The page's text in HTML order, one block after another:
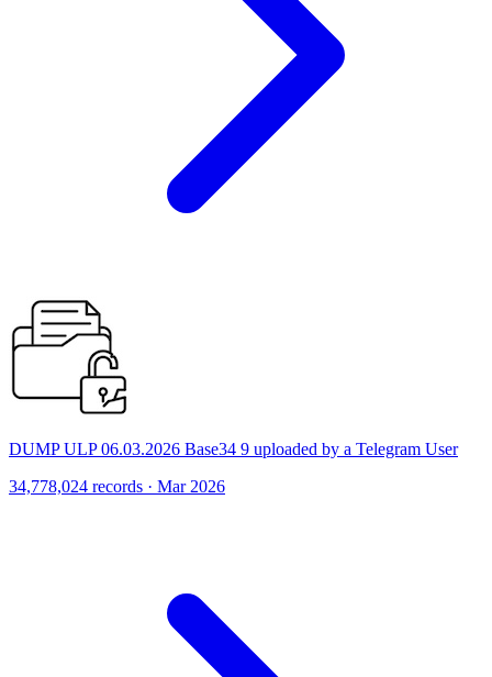
DUMP ULP 06.03.2026 Base34 9 uploaded by a Telegram User
34,778,024 records · Mar 2026